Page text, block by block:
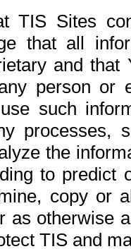
TIS Sites
that all
and
person or
such
processes,
the
to
copy or
as otherwise
TIS and